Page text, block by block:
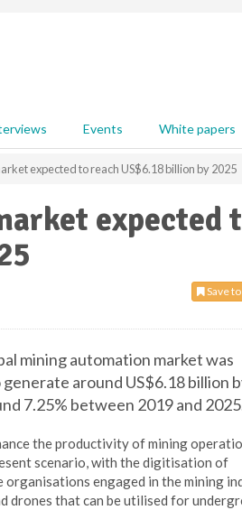
Events White papers
expected to reach US$6.18 billion by 2025
expected
Save
mining automation market was
around US$6.18 billion
7.25% between 2019 and
the productivity of mining
scenario, with the digitisation of
engaged in the mining
drones that can be utilised for